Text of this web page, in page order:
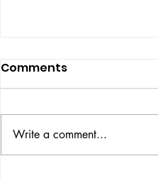
COLOUR THEORY
Comments
Write a comment...